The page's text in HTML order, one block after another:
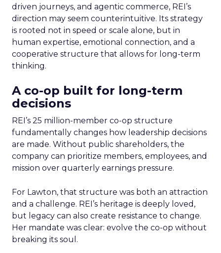
driven journeys, and agentic commerce, REI’s
direction may seem counterintuitive. Its strategy
is rooted not in speed or scale alone, but in
human expertise, emotional connection, and a
cooperative structure that allows for long-term
thinking.
A co-op built for long-term
decisions
REI’s 25 million-member co-op structure
fundamentally changes how leadership decisions
are made. Without public shareholders, the
company can prioritize members, employees, and
mission over quarterly earnings pressure.
For Lawton, that structure was both an attraction
and a challenge. REI’s heritage is deeply loved,
but legacy can also create resistance to change.
Her mandate was clear: evolve the co-op without
breaking its soul.